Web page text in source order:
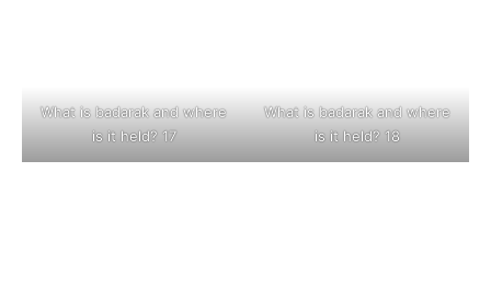
What is badarak and where
is it held? 17
What is badarak and where
is it held? 18